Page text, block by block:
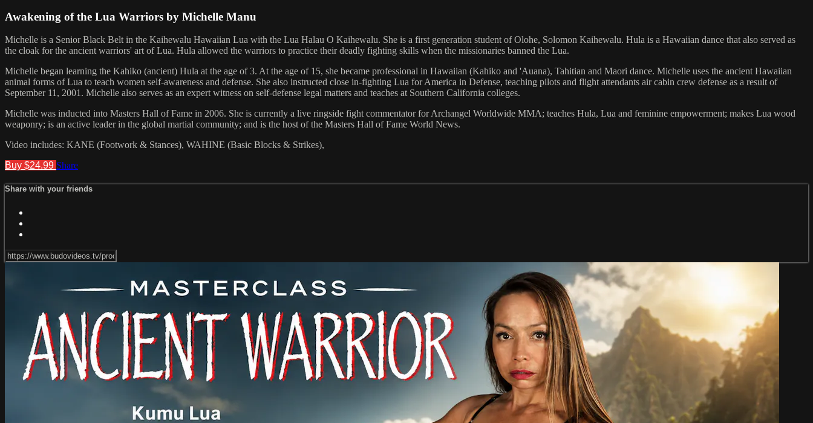
Awakening of the Lua Warriors by Michelle Manu
Michelle is a Senior Black Belt in the Kaihewalu Hawaiian Lua with the Lua Halau O Kaihewalu. She is a first generation student of Olohe, Solomon Kaihewalu. Hula is a Hawaiian dance that also served as
the cloak for the ancient warriors' art of Lua. Hula allowed the warriors to practice their deadly fighting skills when the missionaries banned the Lua.
Michelle began learning the Kahiko (ancient) Hula at the age of 3. At the age of 15, she became professional in Hawaiian (Kahiko and 'Auana), Tahitian and Maori dance. Michelle uses the ancient Hawaiian
animal forms of Lua to teach women self-awareness and defense. She also instructed close in-fighting Lua for America in Defense, teaching pilots and flight attendants air cabin crew defense as a result of
September 11, 2001. Michelle also serves as an expert witness on self-defense legal matters and teaches at Southern California colleges.
Michelle was inducted into Masters Hall of Fame in 2006. She is currently a live ringside fight commentator for Archangel Worldwide MMA; teaches Hula, Lua and feminine empowerment; makes Lua wood
weaponry; is an active leader in the global martial community; and is the host of the Masters Hall of Fame World News.
Video includes: KANE (Footwork & Stances), WAHINE (Basic Blocks & Strikes),
Buy $24.99 Share
Share with your friends